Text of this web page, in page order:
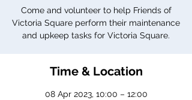
Come and volunteer to help Friends of
Victoria Square perform their maintenance
and upkeep tasks for Victoria Square.
Time & Location
08 Apr 2023, 10:00 – 12:00